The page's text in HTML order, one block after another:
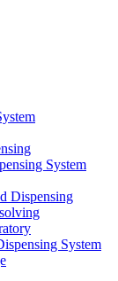
System
Dispensing
System